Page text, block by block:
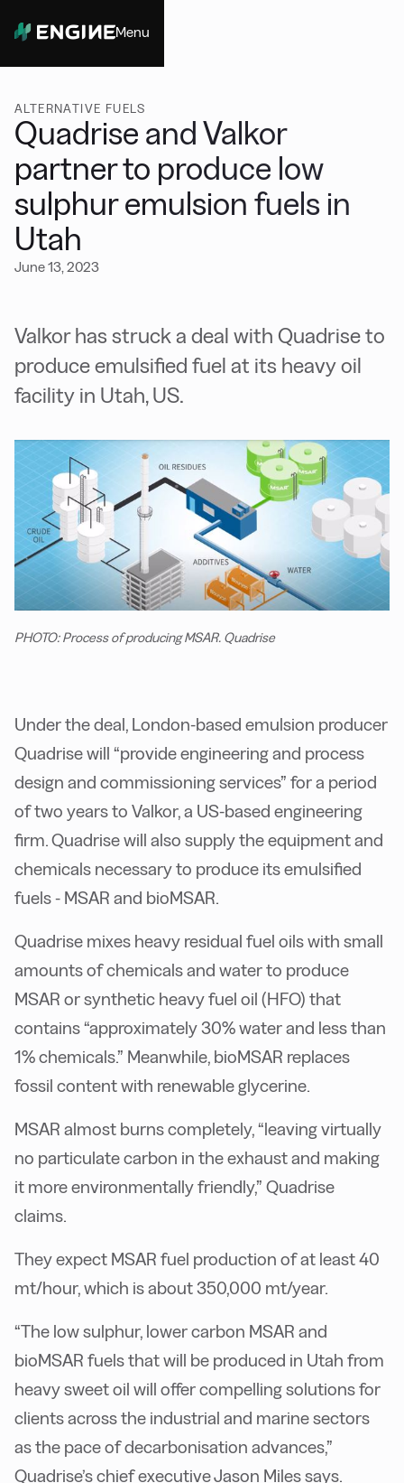
Menu
ALTERNATIVE FUELS
Quadrise and Valkor
partner to produce low
sulphur emulsion fuels in
Utah
June 13, 2023
Valkor has struck a deal with Quadrise to
produce emulsified fuel at its heavy oil
facility in Utah, US.
PHOTO: Process of producing MSAR. Quadrise
Under the deal, London-based emulsion producer
Quadrise will “provide engineering and process
design and commissioning services” for a period
of two years to Valkor, a US-based engineering
firm. Quadrise will also supply the equipment and
chemicals necessary to produce its emulsified
fuels - MSAR and bioMSAR.
Quadrise mixes heavy residual fuel oils with small
amounts of chemicals and water to produce
MSAR or synthetic heavy fuel oil (HFO) that
contains “approximately 30% water and less than
1% chemicals.” Meanwhile, bioMSAR replaces
fossil content with renewable glycerine.
MSAR almost burns completely, “leaving virtually
no particulate carbon in the exhaust and making
it more environmentally friendly,” Quadrise
claims.
They expect MSAR fuel production of at least 40
mt/hour, which is about 350,000 mt/year.
“The low sulphur, lower carbon MSAR and
bioMSAR fuels that will be produced in Utah from
heavy sweet oil will offer compelling solutions for
clients across the industrial and marine sectors
as the pace of decarbonisation advances,”
Quadrise’s chief executive Jason Miles says.